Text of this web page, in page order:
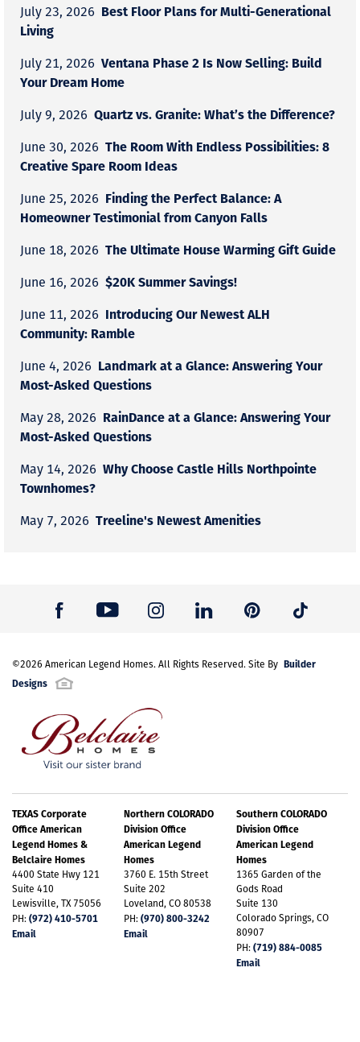
July 23, 2026 Best Floor Plans for Multi-Generational
Living
July 21, 2026 Ventana Phase 2 Is Now Selling: Build
Your Dream Home
July 9, 2026 Quartz vs. Granite: What’s the Difference?
June 30, 2026 The Room With Endless Possibilities: 8
Creative Spare Room Ideas
June 25, 2026 Finding the Perfect Balance: A
Homeowner Testimonial from Canyon Falls
June 18, 2026 The Ultimate House Warming Gift Guide
June 16, 2026 $20K Summer Savings!
June 11, 2026 Introducing Our Newest ALH
Community: Ramble
June 4, 2026 Landmark at a Glance: Answering Your
Most-Asked Questions
May 28, 2026 RainDance at a Glance: Answering Your
Most-Asked Questions
May 14, 2026 Why Choose Castle Hills Northpointe
Townhomes?
May 7, 2026 Treeline's Newest Amenities
©2026 American Legend Homes. All Rights Reserved. Site By Builder
Designs
TEXAS Corporate
Office American
Legend Homes &
Belclaire Homes
4400 State Hwy 121
Suite 410
Lewisville, TX 75056
PH:(972) 410-5701
Email
Northern COLORADO
Division Office
American Legend
Homes
3760 E. 15th Street
Suite 202
Loveland, CO 80538
PH:(970) 800-3242
Email
Southern COLORADO
Division Office
American Legend
Homes
1365 Garden of the
Gods Road
Suite 130
Colorado Springs, CO
80907
PH:(719) 884-0085
Email